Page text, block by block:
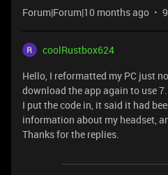
Forum|Forum|10 months ago
coolRustbox624
Hello, I reformatted my PC just
download the app again to use
I put the code in, it said it had
information about my headset,
Thanks for the replies.